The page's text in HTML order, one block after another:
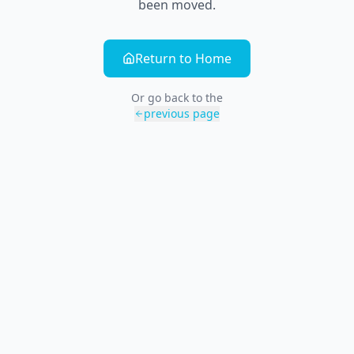
been moved.
Return to Home
Or go back to the
previous page